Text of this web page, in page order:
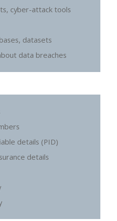
cyber-attack tools
datasets
data breaches
details (PID)
details